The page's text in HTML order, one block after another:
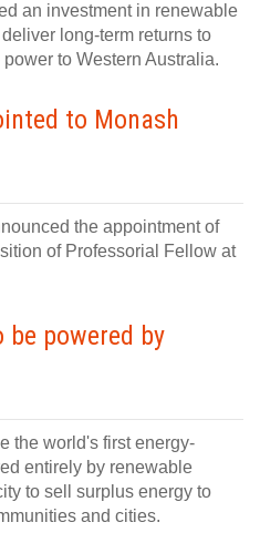
an investment in renewable
long-term returns to
to Western Australia.
to Monash
the appointment of
of Professorial Fellow at
powered by
the world's first energy-
entirely by renewable
to sell surplus energy to
and cities.